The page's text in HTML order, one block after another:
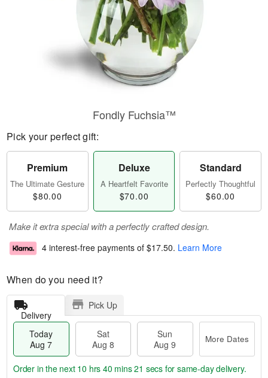
Fondly Fuchsia™
Pick your perfect gift:
Premium
The Ultimate Gesture
$80.00
Deluxe
A Heartfelt Favorite
$70.00
Standard
Perfectly Thoughtful
$60.00
Make it extra special with a perfectly crafted design.
4 interest-free payments of $17.50. Learn More
When do you need it?
Delivery
Pick Up
Today
Aug 7
Sat
Aug 8
Sun
Aug 9
More Dates
Order in the next 10 hrs 40 mins 20 secs for same-day delivery.